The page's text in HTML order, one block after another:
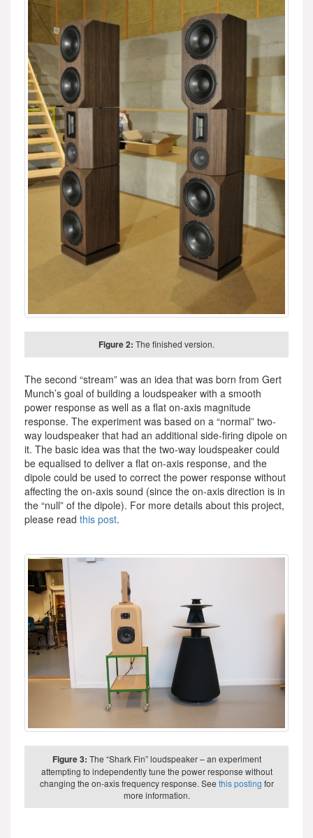
Figure 2: The finished version.
The second “stream” was an idea that was born from Gert
Munch’s goal of building a loudspeaker with a smooth
power response as well as a flat on-axis magnitude
response. The experiment was based on a “normal” two-
way loudspeaker that had an additional side-firing dipole on
it. The basic idea was that the two-way loudspeaker could
be equalised to deliver a flat on-axis response, and the
dipole could be used to correct the power response without
affecting the on-axis sound (since the on-axis direction is in
the “null” of the dipole). For more details about this project,
please read this post.
Figure 3: The “Shark Fin” loudspeaker – an experiment
attempting to independently tune the power response without
changing the on-axis frequency response. See this posting for
more information.